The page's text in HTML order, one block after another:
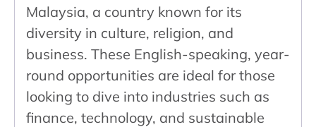
Malaysia, a country known for its
diversity in culture, religion, and
business. These English-speaking, year-
round opportunities are ideal for those
looking to dive into industries such as
finance, technology, and sustainable